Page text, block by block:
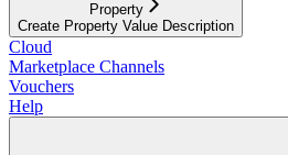
Property
Create Property Value Description
Cloud
Marketplace Channels
Vouchers
Help